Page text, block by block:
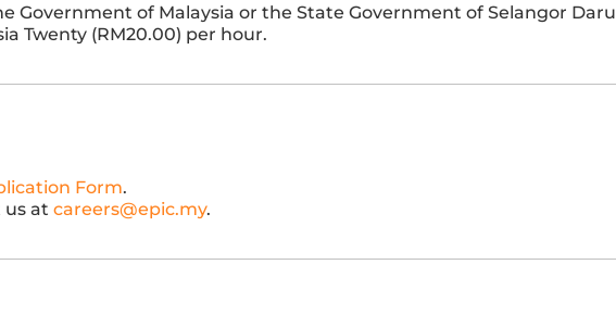
Government of Malaysia or the State Government of Selangor
Twenty (RM20.00) per hour.
Form.
us at careers@epic.my.